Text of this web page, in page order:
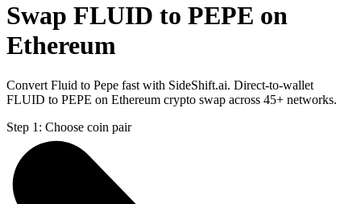
Swap FLUID to PEPE on
Ethereum
Convert Fluid to Pepe fast with SideShift.ai. Direct-to-wallet
FLUID to PEPE on Ethereum crypto swap across 45+ networks.
Step 1: Choose coin pair